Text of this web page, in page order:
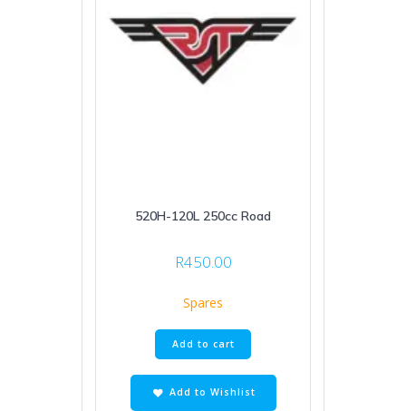
520H-120L 250cc Road
R450.00
Spares
Add to cart
Add to Wishlist